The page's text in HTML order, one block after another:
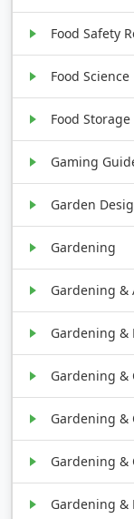
Food Safety
Food Science
Food Storage
Gaming
Garden
Gardening
Gardening
Gardening &
Gardening &
Gardening &
Gardening &
Gardening &